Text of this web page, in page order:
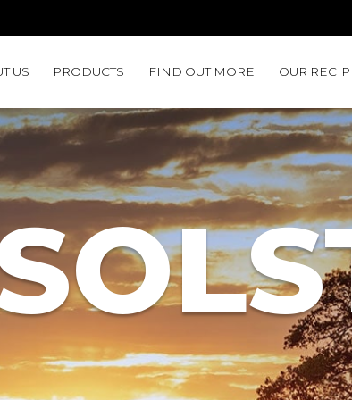
US PRODUCTS FIND OUT MORE OUR